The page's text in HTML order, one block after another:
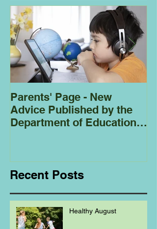
Parents' Page - New
Advice Published by the
Department of Education
Recent Posts
Healthy August